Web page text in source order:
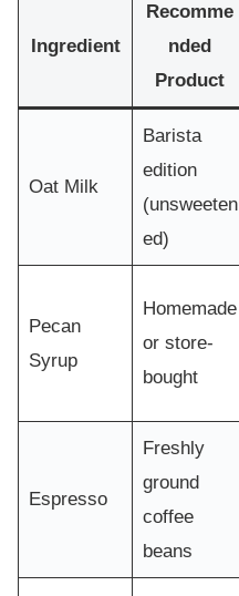
Ingredient
Recomme
nded
Product
Oat Milk
Barista
edition
(unsweeten
ed)
Pecan
Syrup
Homemade
or store-
bought
Espresso
Freshly
ground
coffee
beans